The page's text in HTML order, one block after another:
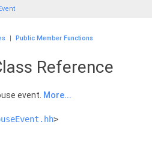
| Public Member Functions
Reference
event. More...
>